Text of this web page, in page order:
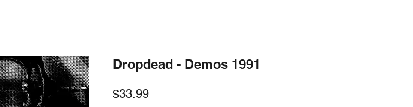
Dropdead - Demos 1991
$33.99Price